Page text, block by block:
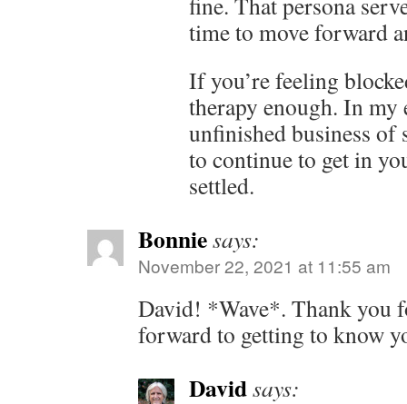
time to move forward
If you’re feeling
therapy enough. In my
unfinished business of
to continue to get in
settled.
Bonniesays:
November 22, 2021 at 11:55 am
David! *Wave*. Thank you
forward to getting to know
Davidsays: